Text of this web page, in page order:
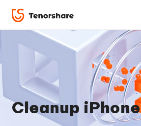
ReiBoot
for iOS
Cleanup iPhone